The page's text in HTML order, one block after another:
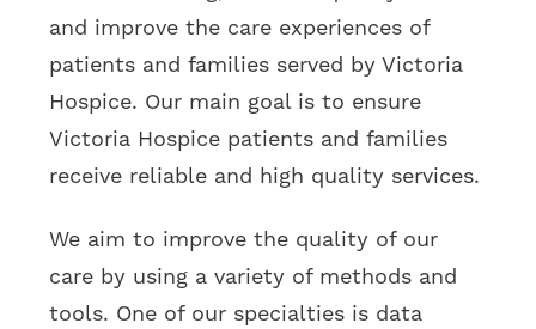
and improve the care experiences of
patients and families served by Victoria
Hospice. Our main goal is to ensure
Victoria Hospice patients and families
receive reliable and high quality services.
We aim to improve the quality of our
care by using a variety of methods and
tools. One of our specialties is data